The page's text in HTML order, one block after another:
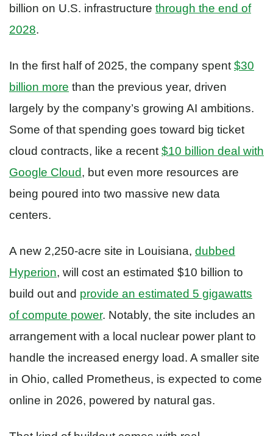
billion on U.S. infrastructure through the end of
2028.
In the first half of 2025, the company spent $30
billion more than the previous year, driven
largely by the company’s growing AI ambitions.
Some of that spending goes toward big ticket
cloud contracts, like a recent $10 billion deal with
Google Cloud, but even more resources are
being poured into two massive new data
centers.
A new 2,250-acre site in Louisiana, dubbed
Hyperion, will cost an estimated $10 billion to
build out and provide an estimated 5 gigawatts
of compute power. Notably, the site includes an
arrangement with a local nuclear power plant to
handle the increased energy load. A smaller site
in Ohio, called Prometheus, is expected to come
online in 2026, powered by natural gas.